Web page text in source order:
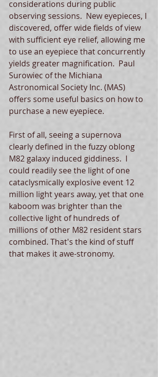
considerations during public
observing sessions.  New eyepieces, I
discovered, offer wide fields of view
with sufficient eye relief, allowing me
to use an eyepiece that concurrently
yields greater magnification.  Paul
Surowiec of the Michiana
Astronomical Society Inc. (MAS)
offers some useful basics on how to
purchase a new eyepiece.
First of all, seeing a supernova
clearly defined in the fuzzy oblong
M82 galaxy induced giddiness.  I
could readily see the light of one
cataclysmically explosive event 12
million light years away, yet that one
kaboom was brighter than the
collective light of hundreds of
millions of other M82 resident stars
combined. That's the kind of stuff
that makes it awe-stronomy.